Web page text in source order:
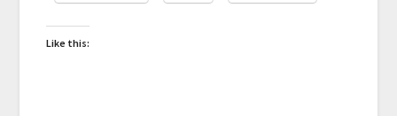
Like this: